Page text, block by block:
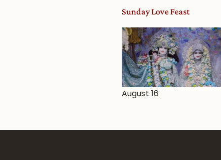
Sunday Love Feast
August 16